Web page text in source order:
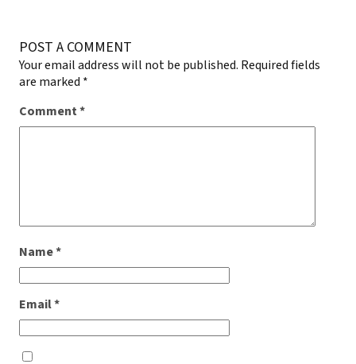
POST A COMMENT
Your email address will not be published. Required fields
are marked *
Comment*
Name*
Email*